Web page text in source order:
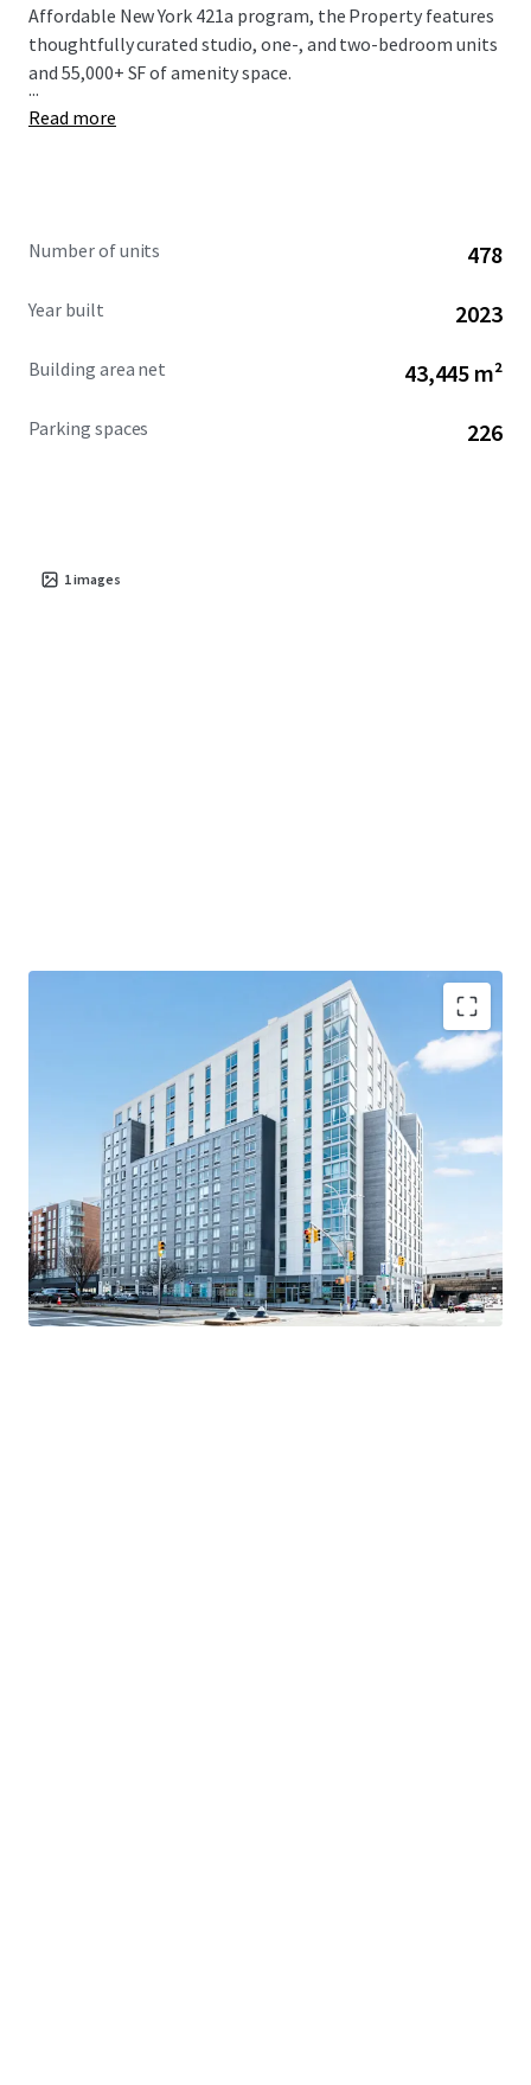
Affordable New York 421a program, the Property features
thoughtfully curated studio, one-, and two-bedroom units
and 55,000+ SF of amenity space.
...
Read more
Number of units 478
Year built 2023
Building area net 43,445 m²
Parking spaces 226
1images
Newly constructed luxury asset
Direct Path to Upside
Significant discount to replacement cost
Comprehensive amenity package - 55,000+ SF
Valuable 421a tax abatement
Superior connectivity
Exceptional market fundamentals
K-5 Public School